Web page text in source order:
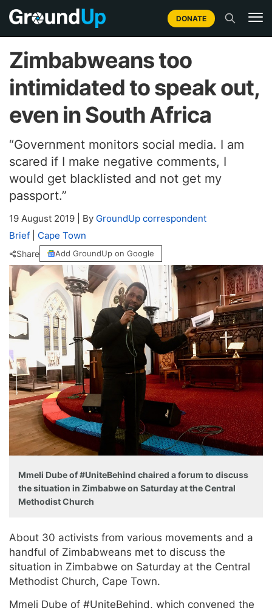
DONATE
Zimbabweans too
intimidated to speak out,
even in South Africa
“Government monitors social media. I am
scared if I make negative comments, I
would get blacklisted and not get my
passport.”
19 August 2019 By GroundUp correspondent
Brief
Cape Town
Share Add GroundUp on Google
Mmeli Dube of #UniteBehind chaired a forum to discuss
the situation in Zimbabwe on Saturday at the Central
Methodist Church
About 30 activists from various movements and a
handful of Zimbabweans met to discuss the
situation in Zimbabwe on Saturday at the Central
Methodist Church, Cape Town.
Mmeli Dube of #UniteBehind, which convened the